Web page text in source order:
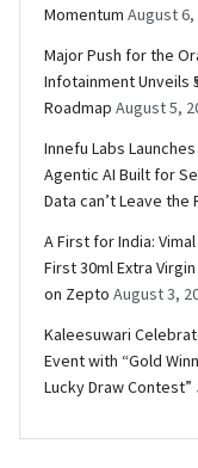
Momentum August 6,
Major Push for the
Infotainment Unveils
Roadmap August 5,
Innefu Labs
Agentic AI Built for
Data can’t Leave the
A First for India:
First 30ml Extra
on Zepto August 3,
Kaleesuwari
Event with “Gold
Lucky Draw Contest”